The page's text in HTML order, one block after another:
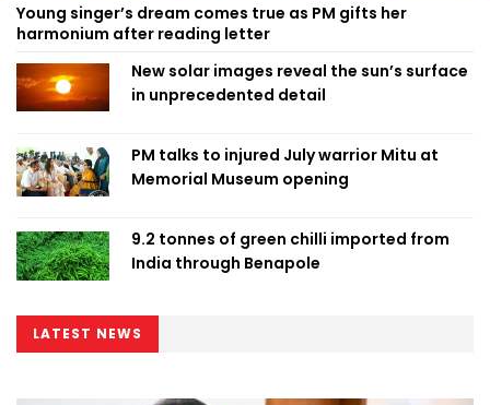
Young singer’s dream comes true as PM gifts her
harmonium after reading letter
New solar images reveal the sun’s surface
in unprecedented detail
PM talks to injured July warrior Mitu at
Memorial Museum opening
9.2 tonnes of green chilli imported from
India through Benapole
LATEST NEWS